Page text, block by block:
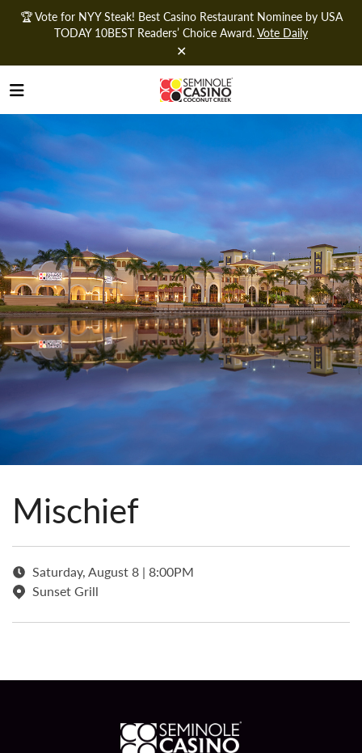
🏆 Vote for NYY Steak! Best Casino Restaurant Nominee by USA
TODAY 10BEST Readers’ Choice Award.Vote Daily
Mischief
Saturday, August 8 | 8:00PM
Sunset Grill